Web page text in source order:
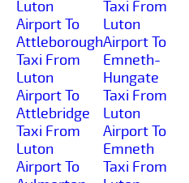
Luton
Airport To
Attleborough
Taxi From
Luton
Airport To
Attlebridge
Taxi From
Luton
Airport To
Taxi From
Luton
Airport To
Emneth-
Hungate
Taxi From
Luton
Airport To
Emneth
Taxi From